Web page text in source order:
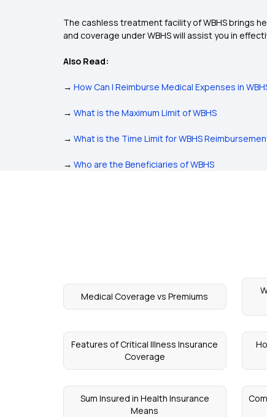
The cashless treatment facility of WBHS brings
and coverage under WBHS will assist you in
Also Read:
→ How Can I Reimburse Medical Expenses in
→ What is the Maximum Limit of WBHS
→ What is the Time Limit for WBHS
→ Who are the Beneficiaries of WBHS
Medical Coverage vs Premiums
Features of Critical Illness Insurance
Coverage
Sum Insured in Health Insurance
Means